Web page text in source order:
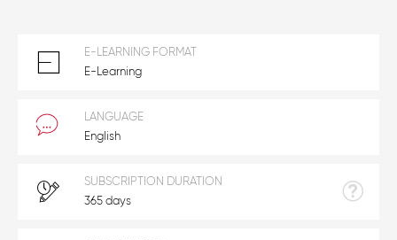
E-LEARNING FORMAT
E-Learning
LANGUAGE
English
SUBSCRIPTION DURATION
365 days